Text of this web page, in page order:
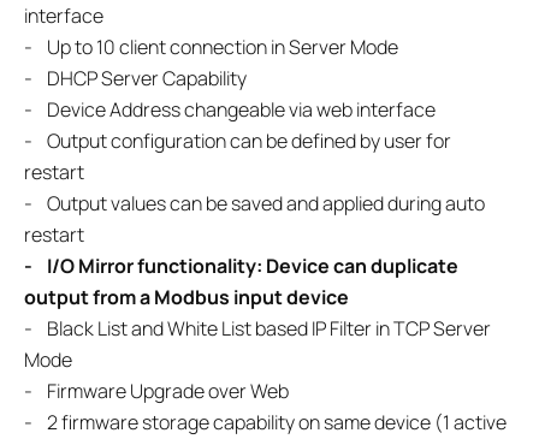
interface
- Up to 10 client connection in Server Mode
- DHCP Server Capability
- Device Address changeable via web interface
- Output configuration can be defined by user for
restart
- Output values can be saved and applied during auto
restart
- I/O Mirror functionality: Device can duplicate
output from a Modbus input device
- Black List and White List based IP Filter in TCP Server
Mode
- Firmware Upgrade over Web
- 2 firmware storage capability on same device (1 active